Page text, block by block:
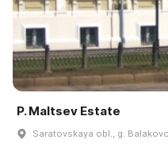
P. Maltsev Estate
Saratovskaya obl., g.